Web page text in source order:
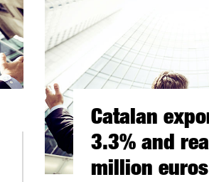
Catalan
3.3% and
million